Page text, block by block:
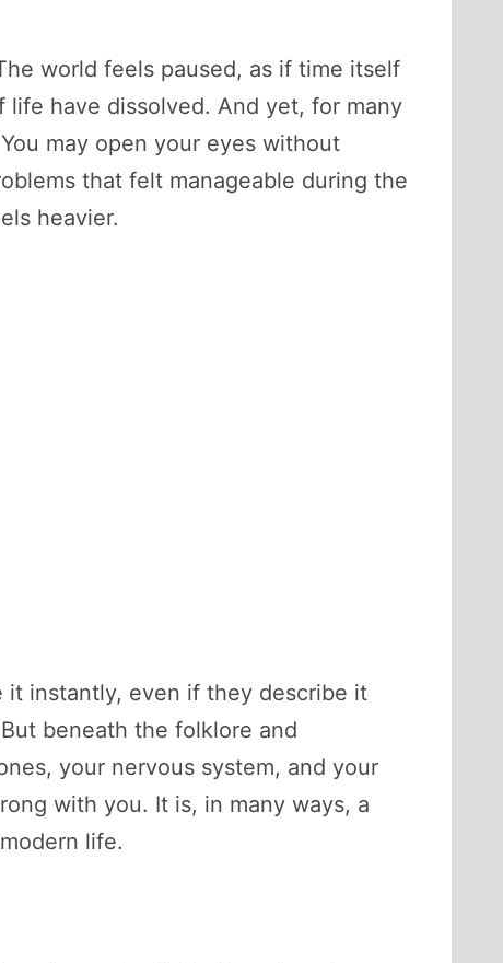
world feels paused, as if time itself
life have dissolved. And yet, for many
may open your eyes without
that felt manageable during the
heavier.
it instantly, even if they describe it
beneath the folklore and
your nervous system, and your
with you. It is, in many ways, a
life.